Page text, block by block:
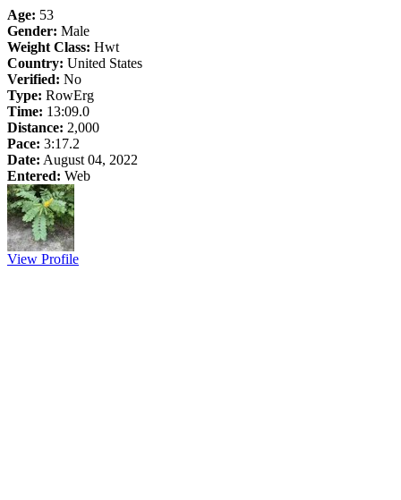
Age: 53
Gender: Male
Weight Class: Hwt
Country: United States
Verified: No
Type: RowErg
Time: 13:09.0
Distance: 2,000
Pace: 3:17.2
Date: August 04, 2022
Entered: Web
View Profile